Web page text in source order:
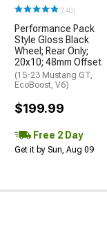
(240)
Performance Pack
Style Gloss Black
Wheel; Rear Only;
20x10; 48mm Offset
(15-23 Mustang GT,
EcoBoost, V6)
$199.99
Free 2 Day
Get it by Sun, Aug 09